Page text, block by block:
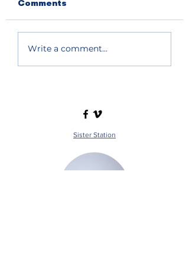
Comments
Write a comment...
Sister Station